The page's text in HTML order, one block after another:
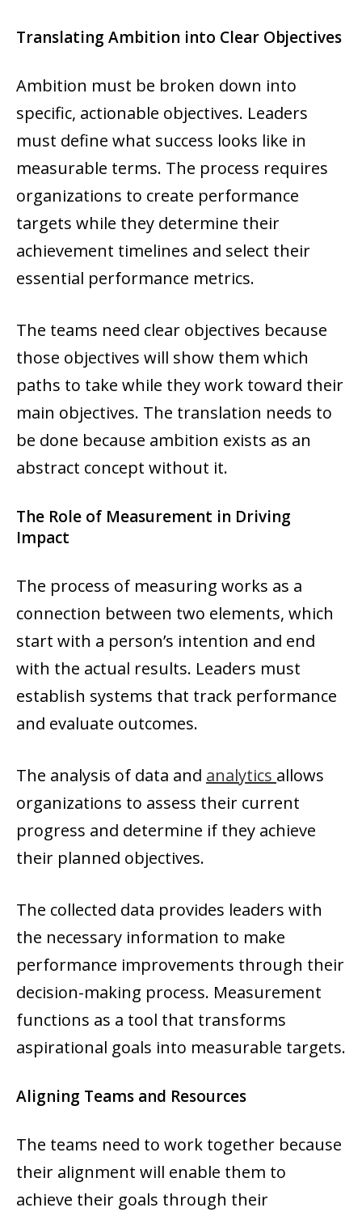
Translating Ambition into Clear Objectives
Ambition must be broken down into
specific, actionable objectives. Leaders
must define what success looks like in
measurable terms. The process requires
organizations to create performance
targets while they determine their
achievement timelines and select their
essential performance metrics.
The teams need clear objectives because
those objectives will show them which
paths to take while they work toward their
main objectives. The translation needs to
be done because ambition exists as an
abstract concept without it.
The Role of Measurement in Driving
Impact
The process of measuring works as a
connection between two elements, which
start with a person’s intention and end
with the actual results. Leaders must
establish systems that track performance
and evaluate outcomes.
The analysis of data and analytics allows
organizations to assess their current
progress and determine if they achieve
their planned objectives.
The collected data provides leaders with
the necessary information to make
performance improvements through their
decision-making process. Measurement
functions as a tool that transforms
aspirational goals into measurable targets.
Aligning Teams and Resources
The teams need to work together because
their alignment will enable them to
achieve their goals through their